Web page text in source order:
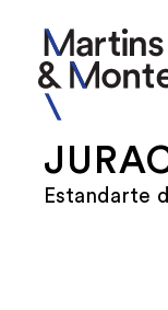
Estandarte